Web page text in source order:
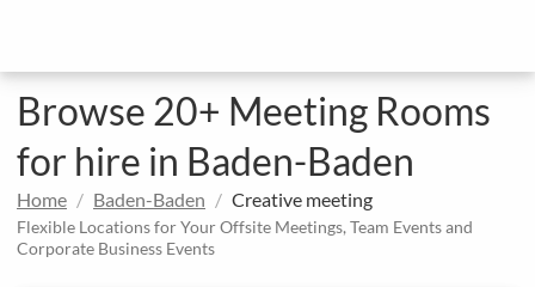
Browse 20+ Meeting Rooms
for hire in Baden-Baden
Home Baden-Baden Creative meeting
Flexible Locations for Your Offsite Meetings, Team Events and
Corporate Business Events